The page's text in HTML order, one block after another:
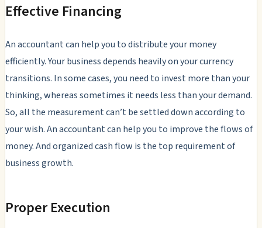
Effective Financing
An accountant can help you to distribute your money
efficiently. Your business depends heavily on your currency
transitions. In some cases, you need to invest more than your
thinking, whereas sometimes it needs less than your demand.
So, all the measurement can’t be settled down according to
your wish. An accountant can help you to improve the flows of
money. And organized cash flow is the top requirement of
business growth.
Proper Execution